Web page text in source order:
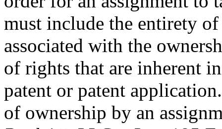
must include the entirety
associated with the
of rights that are inherent
patent or patent
of ownership by an